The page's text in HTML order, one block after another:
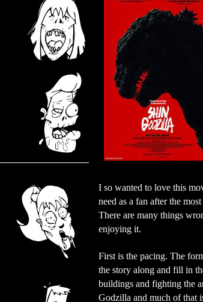
I so wanted to love this
need as a fan after the
There are many things
enjoying it.
First is the pacing. The
the story along and fill in
buildings and fighting the
Godzilla and much of that